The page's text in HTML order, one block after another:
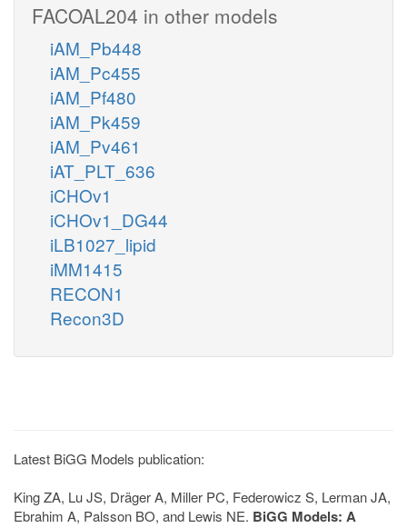
FACOAL204 in other models
iAM_Pb448
iAM_Pc455
iAM_Pf480
iAM_Pk459
iAM_Pv461
iAT_PLT_636
iCHOv1
iCHOv1_DG44
iLB1027_lipid
iMM1415
RECON1
Recon3D
Latest BiGG Models publication:
King ZA, Lu JS, Dräger A, Miller PC, Federowicz S, Lerman JA,
Ebrahim A, Palsson BO, and Lewis NE. BiGG Models: A